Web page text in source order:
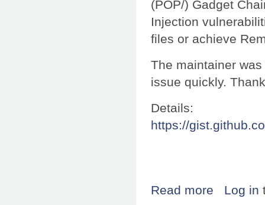
(POP/) Gadget
Injection
files or achieve
The maintainer
issue quickly.
Details:
https://
Read more about
Log in